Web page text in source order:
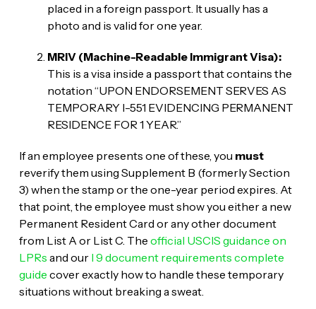
placed in a foreign passport. It usually has a
photo and is valid for one year.
MRIV (Machine-Readable Immigrant Visa):
This is a visa inside a passport that contains the
notation “UPON ENDORSEMENT SERVES AS
TEMPORARY I-551 EVIDENCING PERMANENT
RESIDENCE FOR 1 YEAR.”
If an employee presents one of these, you must
reverify them using Supplement B (formerly Section
3) when the stamp or the one-year period expires. At
that point, the employee must show you either a new
Permanent Resident Card or any other document
from List A or List C. The official USCIS guidance on
LPRs and our I 9 document requirements complete
guide cover exactly how to handle these temporary
situations without breaking a sweat.